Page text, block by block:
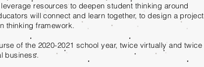
resources to deepen student thinking around
will connect and learn together, to design a project
thinking framework.
of the 2020-2021 school year, twice virtually and twice
business.